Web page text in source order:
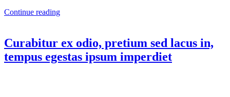
Continue reading
Curabitur ex odio, pretium sed lacus in,
tempus egestas ipsum imperdiet